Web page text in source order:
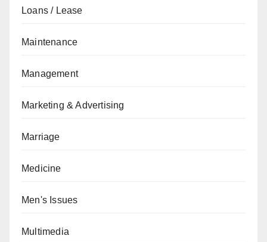
Loans / Lease
Maintenance
Management
Marketing & Advertising
Marriage
Medicine
Men's Issues
Multimedia